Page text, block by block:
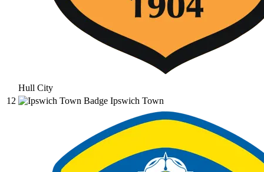
Hull City
12
Ipswich Town